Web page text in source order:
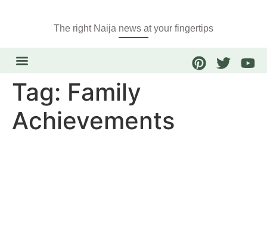
The right Naija news at your fingertips
Tag: Family
Achievements